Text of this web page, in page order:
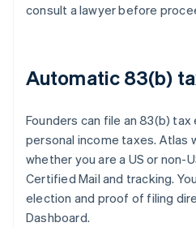
consult a lawyer before
Automatic 83(b)
Founders can file an 83(b)
personal income taxes. Atlas
whether you are a US or non-
Certified Mail and tracking.
election and proof of filing
Dashboard.